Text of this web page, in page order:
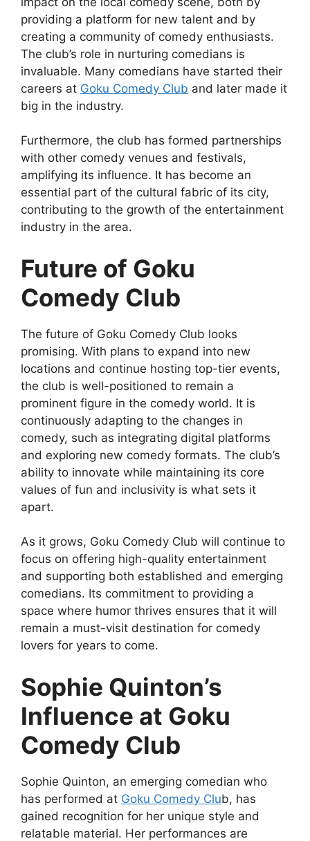
providing a platform for new talent and by
creating a community of comedy enthusiasts.
The club’s role in nurturing comedians is
invaluable. Many comedians have started their
careers at Goku Comedy Club and later made it
big in the industry.
Furthermore, the club has formed partnerships
with other comedy venues and festivals,
amplifying its influence. It has become an
essential part of the cultural fabric of its city,
contributing to the growth of the entertainment
industry in the area.
Future of Goku
Comedy Club
The future of Goku Comedy Club looks
promising. With plans to expand into new
locations and continue hosting top-tier events,
the club is well-positioned to remain a
prominent figure in the comedy world. It is
continuously adapting to the changes in
comedy, such as integrating digital platforms
and exploring new comedy formats. The club’s
ability to innovate while maintaining its core
values of fun and inclusivity is what sets it
apart.
As it grows, Goku Comedy Club will continue to
focus on offering high-quality entertainment
and supporting both established and emerging
comedians. Its commitment to providing a
space where humor thrives ensures that it will
remain a must-visit destination for comedy
lovers for years to come.
Sophie Quinton’s
Influence at Goku
Comedy Club
Sophie Quinton, an emerging comedian who
has performed at Goku Comedy Club, has
gained recognition for her unique style and
relatable material. Her performances are